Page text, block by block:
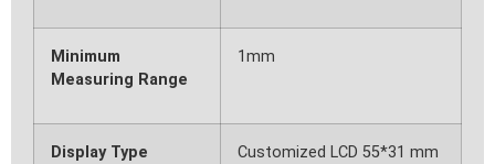
Minimum
Measuring Range
1mm
Display Type
Customized LCD 55*31 mm